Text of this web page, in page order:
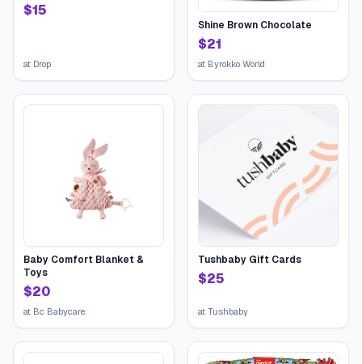
$15
at Drop
Shine Brown Chocolate
$21
at Byrokko World
Baby Comfort Blanket &
Toys
$20
at Bc Babycare
Tushbaby Gift Cards
$25
at Tushbaby